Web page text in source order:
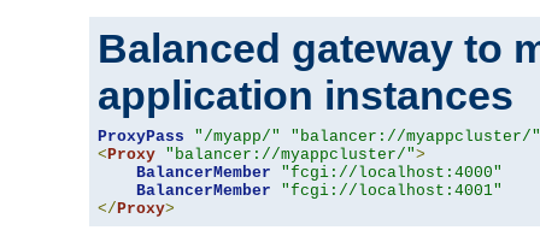
Balanced gateway to
application instances
ProxyPass "/myapp/"
"balancer://myappcluster/"
< Proxy "balancer://myappcluster/">
BalancerMember
"fcgi://localhost:4000"
BalancerMember
"fcgi://localhost:4001"
</ Proxy>